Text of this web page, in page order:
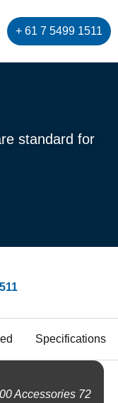
+ 61 7 5499 1511
standard for
Specifications
Accessories 72